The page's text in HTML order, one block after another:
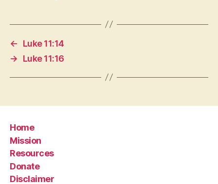
←
Luke 11:14
→
Luke 11:16
Home
Mission
Resources
Donate
Disclaimer